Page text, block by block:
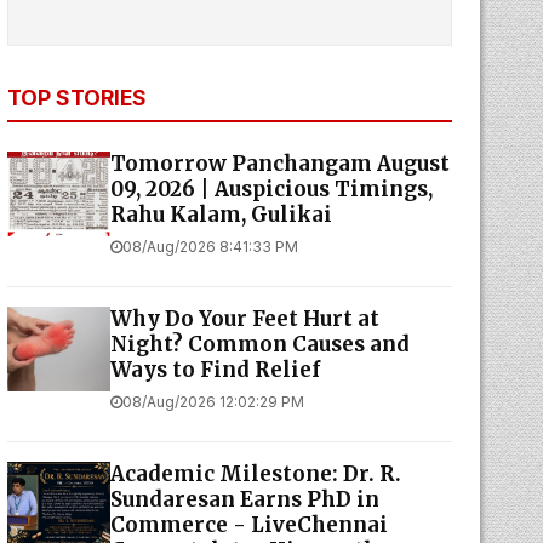
TOP STORIES
Tomorrow Panchangam August
09, 2026 | Auspicious Timings,
Rahu Kalam, Gulikai
08/Aug/2026 8:41:33 PM
Why Do Your Feet Hurt at
Night? Common Causes and
Ways to Find Relief
08/Aug/2026 12:02:29 PM
Academic Milestone: Dr. R.
Sundaresan Earns PhD in
Commerce - LiveChennai